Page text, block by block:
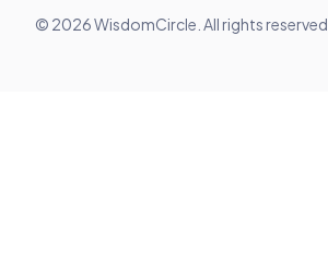
© 2026 WisdomCircle. All rights reserved.